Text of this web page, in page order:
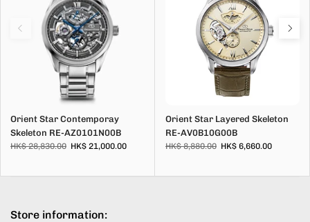
Orient Star Contemporay
Skeleton RE-AZ0101N00B
HK$ 28,830.00 HK$ 21,000.00
Orient Star Layered Skeleton
RE-AV0B10G00B
HK$ 8,880.00 HK$ 6,660.00
Store information: